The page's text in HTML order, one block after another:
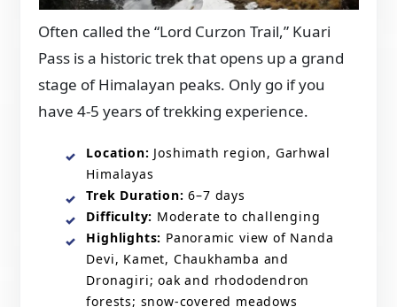
Often called the “Lord Curzon Trail,” Kuari
Pass is a historic trek that opens up a grand
stage of Himalayan peaks. Only go if you
have 4-5 years of trekking experience.
Location: Joshimath region, Garhwal
Himalayas
Trek Duration: 6–7 days
Difficulty: Moderate to challenging
Highlights: Panoramic view of Nanda
Devi, Kamet, Chaukhamba and
Dronagiri; oak and rhododendron
forests; snow-covered meadows